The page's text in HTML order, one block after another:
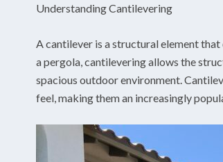
Understanding Cantilevering
A cantilever is a structural element
a pergola, cantilevering allows the
spacious outdoor environment.
feel, making them an increasingly